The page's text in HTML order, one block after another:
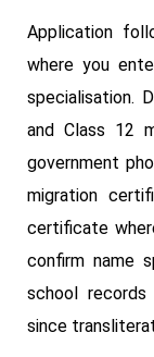
Application
where you
specialisation.
and Class 12
government
migration
certificate
confirm name
school records
since